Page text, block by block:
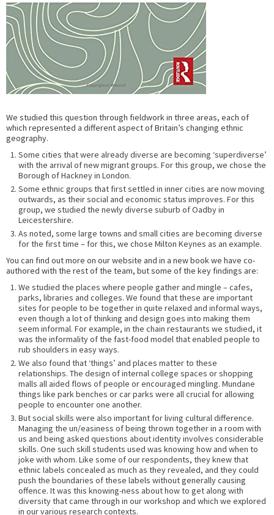
We studied this question through fieldwork in three areas, each of
which represented a different aspect of Britain’s changing ethnic
geography.
Some cities that were already diverse are becoming ‘superdiverse’
with the arrival of new migrant groups. For this group, we chose the
Borough of Hackney in London.
Some ethnic groups that first settled in inner cities are now moving
outwards, as their social and economic status improves. For this
group, we studied the newly diverse suburb of Oadby in
Leicestershire.
As noted, some large towns and small cities are becoming diverse
for the first time – for this, we chose Milton Keynes as an example.
You can find out more on our website and in a new book we have co-
authored with the rest of the team, but some of the key findings are:
We studied the places where people gather and mingle – cafes,
parks, libraries and colleges. We found that these are important
sites for people to be together in quite relaxed and informal ways,
even though a lot of thinking and design goes into making them
seem informal. For example, in the chain restaurants we studied, it
was the informality of the fast-food model that enabled people to
rub shoulders in easy ways.
We also found that ‘things’ and places matter to these
relationships. The design of internal college spaces or shopping
malls all aided flows of people or encouraged mingling. Mundane
things like park benches or car parks were all crucial for allowing
people to encounter one another.
But social skills were also important for living cultural difference.
Managing the un/easiness of being thrown together in a room with
us and being asked questions about identity involves considerable
skills. One such skill students used was knowing how and when to
joke with whom. Like some of our respondents, they knew that
ethnic labels concealed as much as they revealed, and they could
push the boundaries of these labels without generally causing
offence. It was this knowing-ness about how to get along with
diversity that came through in our workshop and which we explored
in our various research contexts.